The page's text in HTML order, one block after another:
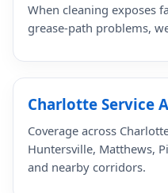
When cleaning exposes
grease-path problems,
Charlotte Service
Coverage across
Huntersville, Matthews,
and nearby corridors.